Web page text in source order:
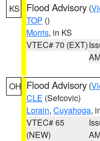
KS Flood Advisory (
TOP ()
Morris, in KS
VTEC# 70 (EXT)
OH Flood Advisory (
CLE (Sefcovic)
Lorain, Cuyahoga,
VTEC# 65
(NEW)